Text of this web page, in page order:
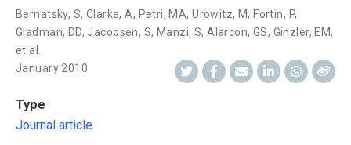
Bernatsky, S, Clarke, A, Petri, MA,Urowitz, M, Fortin, P,
Gladman, DD, Jacobsen, S, Manzi, S,Alarcon, GS, Ginzler, EM,
et al.
January 2010
Type
Journal article